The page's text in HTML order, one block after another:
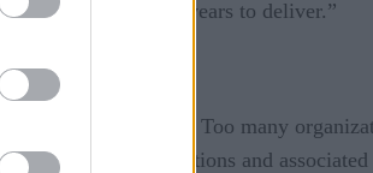
dollars and two years to deliver.”
business models. Too many
oriented applications and associated